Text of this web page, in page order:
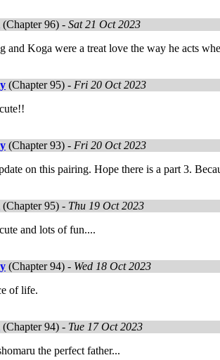
(Chapter 96) - Sat 21 Oct 2023
and Koga were a treat love the way he acts
(Chapter 95) - Fri 20 Oct 2023
(Chapter 93) - Fri 20 Oct 2023
on this pairing. Hope there is a part 3.
(Chapter 95) - Thu 19 Oct 2023
and lots of fun....
(Chapter 94) - Wed 18 Oct 2023
of life.
(Chapter 94) - Tue 17 Oct 2023
the perfect father...